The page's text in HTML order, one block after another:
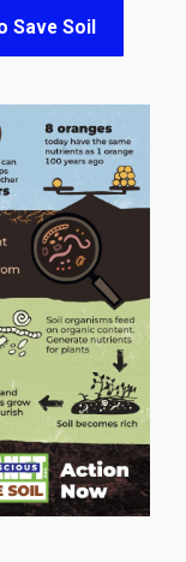
Save Soil